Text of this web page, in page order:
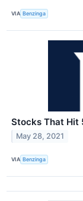
VIA Benzinga
Stocks That Hit
May 28, 2021
VIA Benzinga